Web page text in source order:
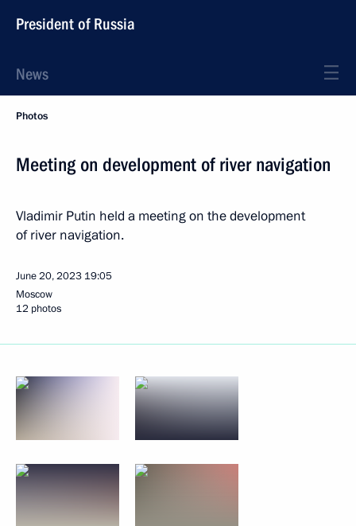
President of Russia
News
Photos
Meeting on development of river navigation
Vladimir Putin held a meeting on the development
of river navigation.
June 20, 2023 19:05
Moscow
12 photos